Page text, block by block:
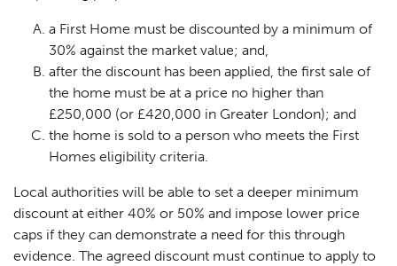
a First Home must be discounted by a minimum of
30% against the market value; and,
after the discount has been applied, the first sale of
the home must be at a price no higher than
£250,000 (or £420,000 in Greater London); and
the home is sold to a person who meets the First
Homes eligibility criteria.
Local authorities will be able to set a deeper minimum
discount at either 40% or 50% and impose lower price
caps if they can demonstrate a need for this through
evidence. The agreed discount must continue to apply to